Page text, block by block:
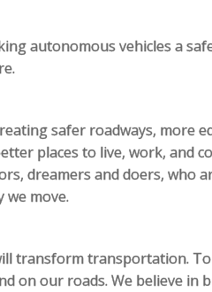
autonomous vehicles a
safer roadways, more
places to live, work, and
dreamers and doers, who
move.
transform transportation. To
on our roads. We believe in